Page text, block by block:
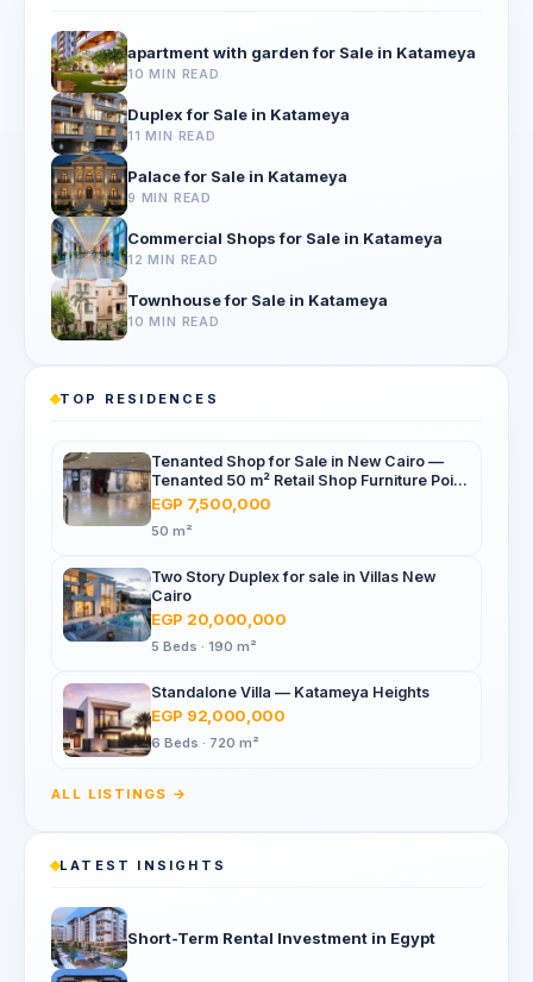
apartment with garden for Sale in Katameya
10 MIN READ
Duplex for Sale in Katameya
11 MIN READ
Palace for Sale in Katameya
9 MIN READ
Commercial Shops for Sale in Katameya
12 MIN READ
Townhouse for Sale in Katameya
10 MIN READ
TOP RESIDENCES
Tenanted Shop for Sale in New Cairo —
Tenanted 50 m² Retail Shop Furniture Point
Mall, North 90th St
EGP 7,500,000
50 m²
Two Story Duplex for sale in Villas New
Cairo
EGP 20,000,000
5 Beds · 190 m²
Standalone Villa — Katameya Heights
EGP 92,000,000
6 Beds · 720 m²
ALL LISTINGS →
LATEST INSIGHTS
Short-Term Rental Investment in Egypt